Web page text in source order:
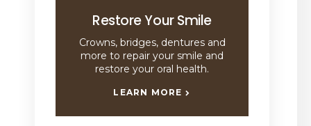
Restore Your Smile
Crowns, bridges, dentures and
more to repair your smile and
restore your oral health.
LEARN MORE